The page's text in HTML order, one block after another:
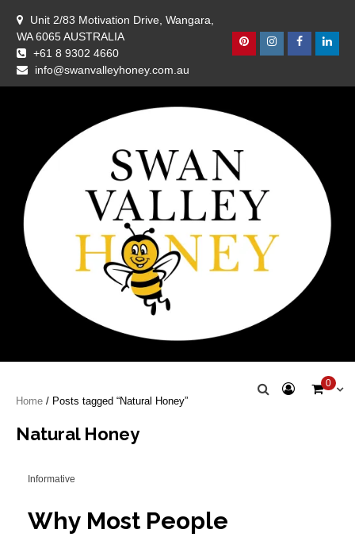
content
Unit 2/83 Motivation Drive, Wangara,
WA 6065 AUSTRALIA
+61 8 9302 4660
info@swanvalleyhoney.com.au
PinterestInstagram
Facebook
Swan Valley
Honey
0
Home / Posts tagged “Natural Honey”
Natural Honey
Informative
Why Most People